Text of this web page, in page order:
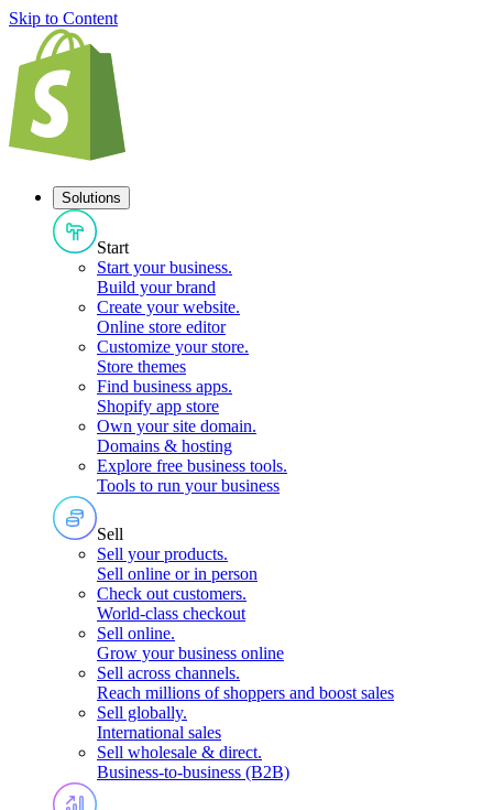
Skip to Content
Solutions
Start
Start your business.
Build your brand
Create your website.
Online store editor
Customize your store.
Store themes
Find business apps.
Shopify app store
Own your site domain.
Domains & hosting
Explore free business tools.
Tools to run your business
Sell
Sell your products.
Sell online or in person
Check out customers.
World-class checkout
Sell online.
Grow your business online
Sell across channels.
Reach millions of shoppers and boost sales
Sell globally.
International sales
Sell wholesale & direct.
Business-to-business (B2B)